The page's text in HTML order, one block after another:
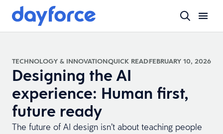
TECHNOLOGY & INNOVATIONQUICK READFEBRUARY 10, 2026
Designing the AI
experience: Human first,
future ready
The future of AI design isn’t about teaching people